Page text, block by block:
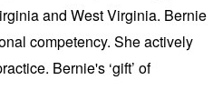
and West Virginia. Bernie
competency. She actively
Bernie's ‘gift’ of